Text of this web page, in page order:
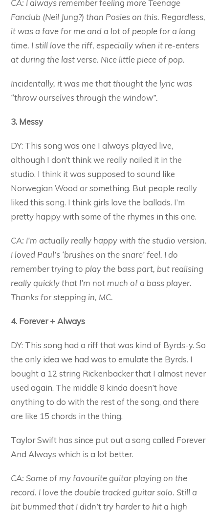
CA: I always remember feeling more Teenage
Fanclub (Neil Jung?) than Posies on this. Regardless,
it was a fave for me and a lot of people for a long
time. I still love the riff, especially when it re-enters
at during the last verse. Nice little piece of pop.
Incidentally, it was me that thought the lyric was
“throw ourselves through the window”.
3. Messy
DY: This song was one I always played live,
although I don’t think we really nailed it in the
studio. I think it was supposed to sound like
Norwegian Wood or something. But people really
liked this song. I think girls love the ballads. I’m
pretty happy with some of the rhymes in this one.
CA: I’m actually really happy with the studio version.
I loved Paul’s ‘brushes on the snare’ feel. I do
remember trying to play the bass part, but realising
really quickly that I’m not much of a bass player.
Thanks for stepping in, MC.
4. Forever + Always
DY: This song had a riff that was kind of Byrds-y. So
the only idea we had was to emulate the Byrds. I
bought a 12 string Rickenbacker that I almost never
used again. The middle 8 kinda doesn’t have
anything to do with the rest of the song, and there
are like 15 chords in the thing.
Taylor Swift has since put out a song called Forever
And Always which is a lot better.
CA: Some of my favourite guitar playing on the
record. I love the double tracked guitar solo. Still a
bit bummed that I didn’t try harder to hit a high